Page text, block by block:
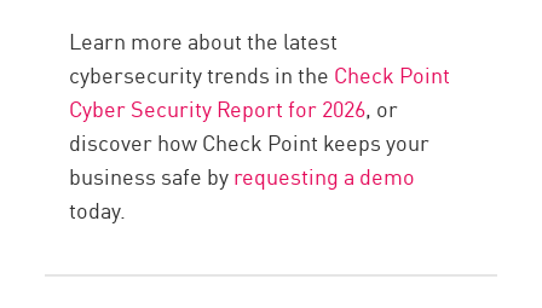
Learn more about the latest
cybersecurity trends in the Check Point
Cyber Security Report for 2026, or
discover how Check Point keeps your
business safe byrequesting a demo
today.